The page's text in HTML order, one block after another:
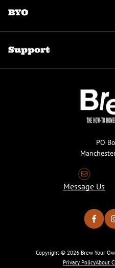
BYO
Support
PO
Message Us
Copyright © 2026 Brew Your
Privacy PolicyAbout